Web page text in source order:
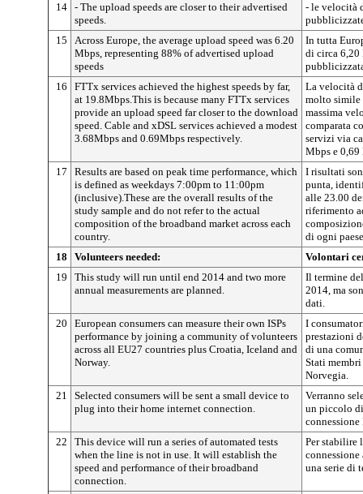
14 - The upload speeds are closer to their advertised
speeds.
- le velocità
15
Across Europe, the average upload speed was 6.20
Mbps, representing 88% of advertised upload
speeds
In tutta
di circa
16
FTTx services achieved the highest speeds by far,
at 19.8Mbps.This is because many FTTx services
provide an upload speed far closer to the download
speed. Cable and xDSL services achieved a modest
3.68Mbps and 0.69Mbps respectively.
La velocità
molto simile
massima
comparata
servizi via
Mbps e 0,69
17
Results are based on peak time performance, which
is defined as weekdays 7:00pm to 11:00pm
(inclusive).These are the overall results of the
study sample and do not refer to the actual
composition of the broadband market across each
country.
I risultati
punta,
alle 23.00
riferimento
di ogni
18
Volunteers needed:
Volontari
19
This study will run until end 2014 and two more
annual measurements are planned.
Il termine
2014, ma
dati.
20
European consumers can measure their own ISPs
performance by joining a community of volunteers
across all EU27 countries plus Croatia, Iceland and
Norway.
I
prestazioni
di una
Stati
Norvegia.
21
Selected consumers will be sent a small device to
plug into their home internet connection.
Verranno
un piccolo
connessione
22
This device will run a series of automated tests
when the line is not in use. It will establish the
speed and performance of their broadband
connection.
Per stabilire
una serie di